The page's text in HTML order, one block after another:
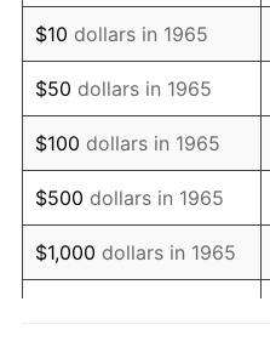
1979 $1,521,142.86
1980 $1,726,476.19
1981 $1,904,571.43
1982 $2,021,904.76
1983 $2,086,857.14
1984 $2,176,952.38
$10 dollars in 1965
$50 dollars in 1965
$100 dollars in 1965
$500 dollars in 1965
$1,000 dollars in 1965